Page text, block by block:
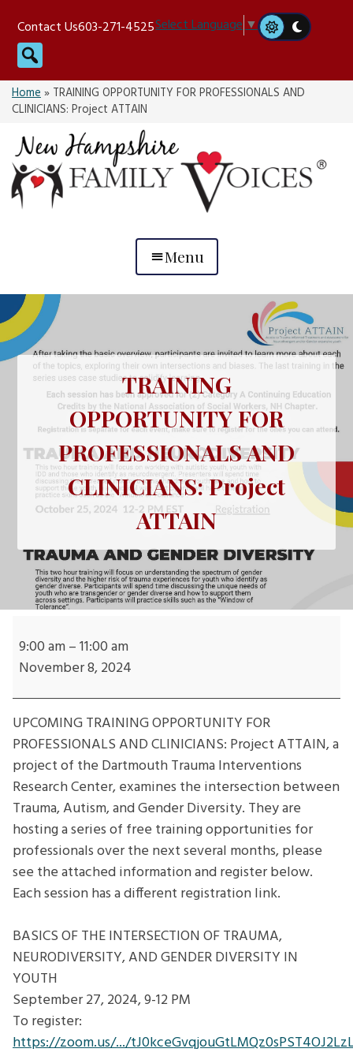
content
Contact Us603-271-4525Select Language▼
Search
Home» TRAINING OPPORTUNITY FOR PROFESSIONALS AND
CLINICIANS: Project ATTAIN
Menu
TRAINING
OPPORTUNITY FOR
PROFESSIONALS AND
CLINICIANS: Project
ATTAIN
OPPORTUNITY
FOR
CLINICIANS:
Project
ATTAIN
9:00 am–11:00 am
November 8, 2024
UPCOMING TRAINING OPPORTUNITY FOR
PROFESSIONALS AND CLINICIANS: Project ATTAIN, a
project of the Dartmouth Trauma Interventions
Research Center, examines the intersection between
Trauma, Autism, and Gender Diversity. They are
hosting a series of free training opportunities for
professionals over the next several months, please
see the attached information and register below.
Each session has a different registration link.
BASICS OF THE INTERSECTION OF TRAUMA,
NEURODIVERSITY, AND GENDER DIVERSITY IN
YOUTH
September 27, 2024, 9-12 PM
To register:
https://zoom.us/.../